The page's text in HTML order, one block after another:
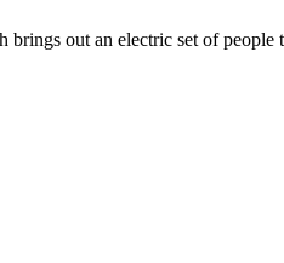
out an electric set of people